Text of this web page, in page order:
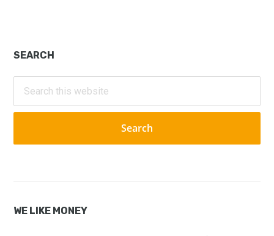
Primary
Sidebar
SEARCH
this
website
WE LIKE MONEY